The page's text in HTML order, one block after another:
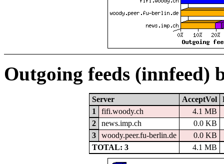
Outgoing feeds (innfeed)
Server AcceptVol
1
fifi.woody.ch
4.1 MB
2
news.imp.ch
0.0 KB
3
woody.peer.fu-berlin.de
0.0 KB
TOTAL: 3
4.1 MB